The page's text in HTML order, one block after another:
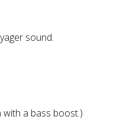
sound.
a bass boost.)